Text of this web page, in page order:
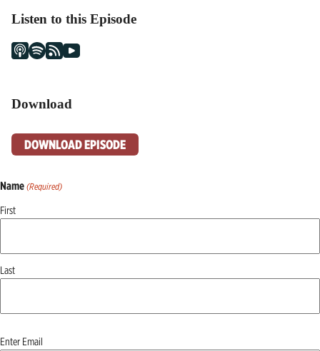
Listen to this Episode
Download
DOWNLOAD EPISODE
Name (Required)
First
Last
Email
Enter Email